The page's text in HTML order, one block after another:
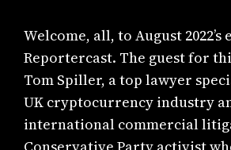
Welcome, all, to August 2022’s
Reportercast. The guest for
Tom Spiller, a top lawyer
UK cryptocurrency industry
international commercial